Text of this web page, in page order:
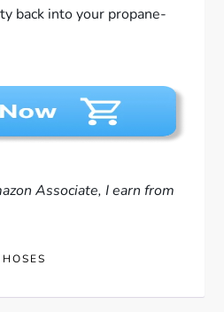
back into your propane-
Associate, I earn from
HOSES